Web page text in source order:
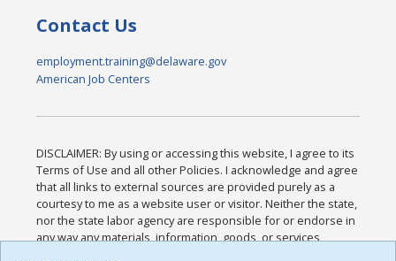
Contact Us
employment.training@delaware.gov
American Job Centers
DISCLAIMER: By using or accessing this website, I agree to its
Terms of Use and all other Policies. I acknowledge and agree
that all links to external sources are provided purely as a
courtesy to me as a website user or visitor. Neither the state,
nor the state labor agency are responsible for or endorse in
any way any materials, information, goods, or services